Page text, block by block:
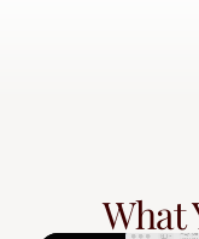
What